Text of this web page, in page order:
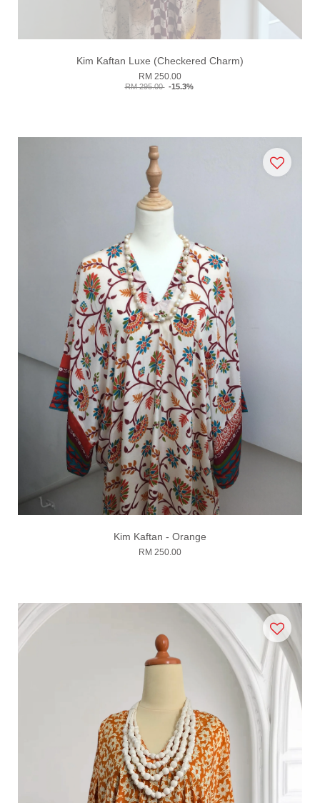
Kim Kaftan Luxe (Checkered Charm)
RM 250.00
RM 295.00 -15.3%
Kim Kaftan - Orange
RM 250.00